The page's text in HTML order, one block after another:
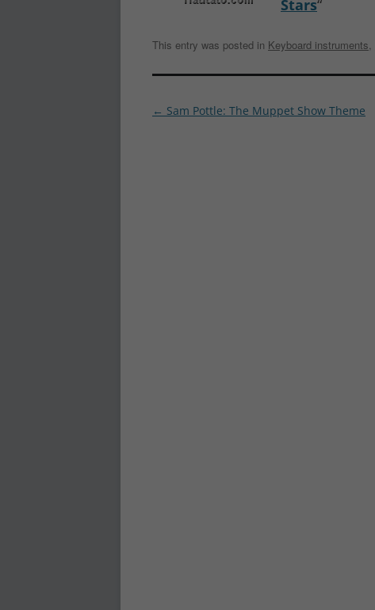
Stars“
This entry was posted in Keyboard instruments,
Post
← Sam Pottle: The Muppet Show Theme